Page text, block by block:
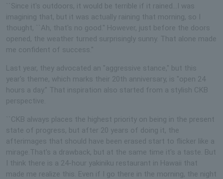
``Since it's outdoors, it would be terrible if it rained...I was
imagining that, but it was actually raining that morning, so I
thought, ``Ah, that's no good.'' However, just before the doors
opened, the weather turned surprisingly sunny. That alone made
me confident of success."
Last year, they advocated an "aggressive stance," but this
year's theme, which marks their 20th anniversary, is "open 24
hours a day." That inspiration also started from a stylish CKB
perspective.
``CKB always places the highest priority on being in the present
state of progress, but after 20 years of doing it, the
afterimages that should have been erased start to flicker like a
mirage.That's a drawback, but at the same time it's a taste. But
I think there is a 24-hour yakiniku restaurant in Hawaii that
made me realize this. Even if I go there in the morning, the night